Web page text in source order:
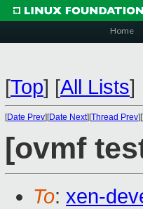
Home
[Top] [All Lists]
[Date Prev][Date Next][Thread Prev][
[ovmf
To: xen-